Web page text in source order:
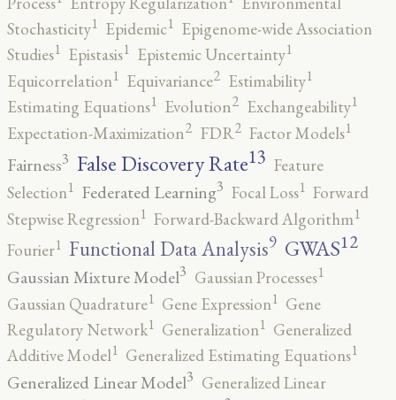
Stochasticity1 Epidemic1 Epigenome-wide Association
Studies1 Epistasis1 Epistemic Uncertainty1
Equicorrelation1 Equivariance2 Estimability1
Estimating Equations1 Evolution2 Exchangeability1
Expectation-Maximization2 FDR2 Factor Models1
Fairness3 False Discovery Rate13 Feature
Selection1 Federated Learning3 Focal Loss1 Forward
Stepwise Regression1 Forward-Backward Algorithm1
Fourier1 Functional Data Analysis9 GWAS12
Gaussian Mixture Model3 Gaussian Processes1
Gaussian Quadrature1 Gene Expression1 Gene
Regulatory Network1 Generalization1 Generalized
Additive Model1 Generalized Estimating Equations1
Generalized Linear Model3 Generalized Linear